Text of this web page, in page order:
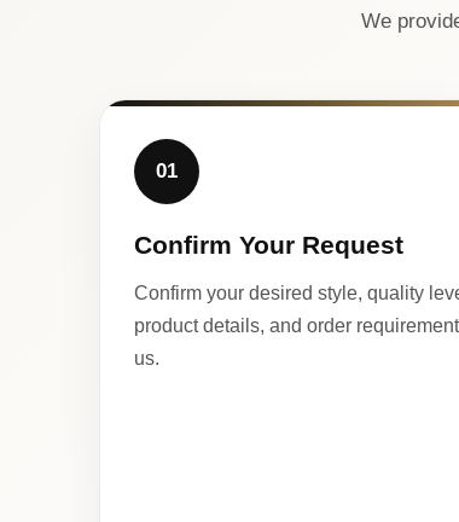
We
01
Confirm Your Request
Confirm your desired style, quality
product details, and order
us.